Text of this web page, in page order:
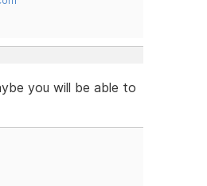
you will be able to